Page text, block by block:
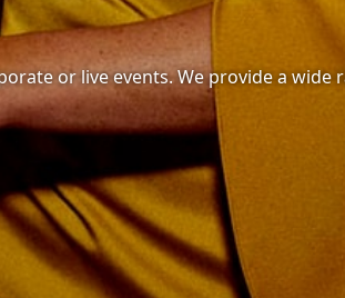
or live events. We provide a wide